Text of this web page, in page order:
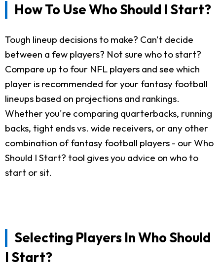
How To Use Who Should I Start?
Tough lineup decisions to make? Can't decide
between a few players? Not sure who to start?
Compare up to four NFL players and see which
player is recommended for your fantasy football
lineups based on projections and rankings.
Whether you're comparing quarterbacks, running
backs, tight ends vs. wide receivers, or any other
combination of fantasy football players - our Who
Should I Start? tool gives you advice on who to
start or sit.
Selecting Players In Who Should
I Start?